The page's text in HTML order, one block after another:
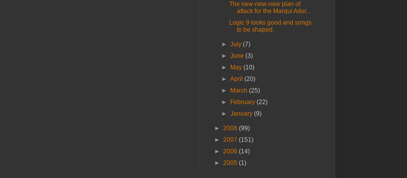
The new-new-new plan of
attack for the Marqui Ador...
Logic 9 looks good and songs
to be shaped.
►July(7)
►June(3)
►
May(10)
►April(20)
►
March(25)
►
February(22)
►January(9)
► 2008 (99)
► 2007 (151)
► 2006 (14)
► 2005 (1)